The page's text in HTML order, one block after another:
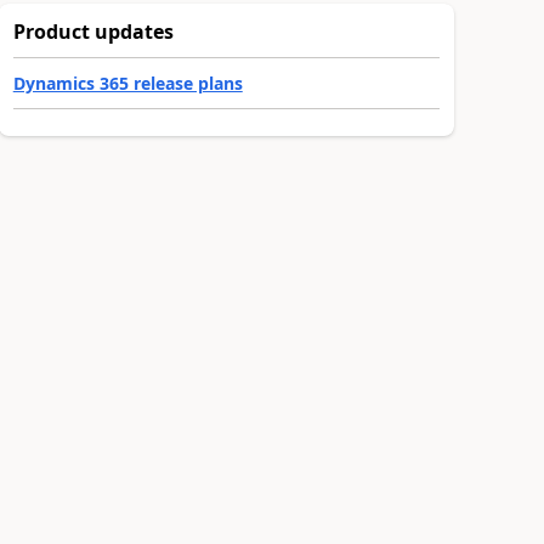
Product updates
Dynamics 365 release plans